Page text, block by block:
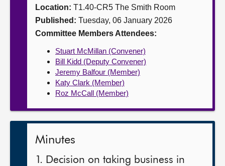
Contact us
Location: T1.40-CR5 The Smith Room
Published: Tuesday, 06 January 2026
Committee Members Attendees:
Stuart McMillan (Convener)
Bill Kidd (Deputy Convener)
Jeremy Balfour (Member)
Katy Clark (Member)
Roz McCall (Member)
Minutes
1. Decision on taking business in